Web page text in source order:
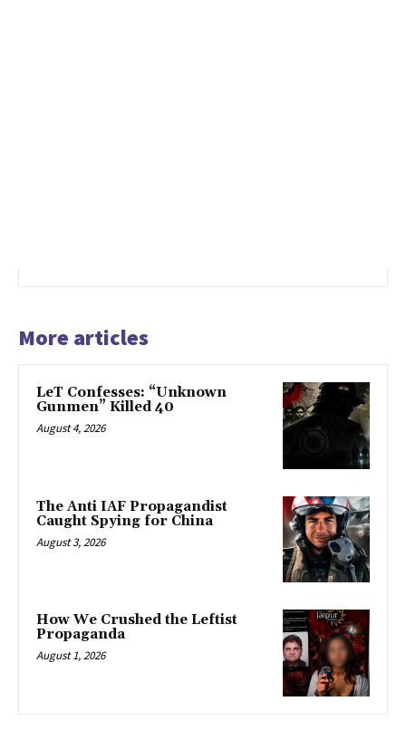
More articles
LeT Confesses: “Unknown
Gunmen” Killed 40
August 4, 2026
The Anti IAF Propagandist
Caught Spying for China
August 3, 2026
How We Crushed the Leftist
Propaganda
August 1, 2026